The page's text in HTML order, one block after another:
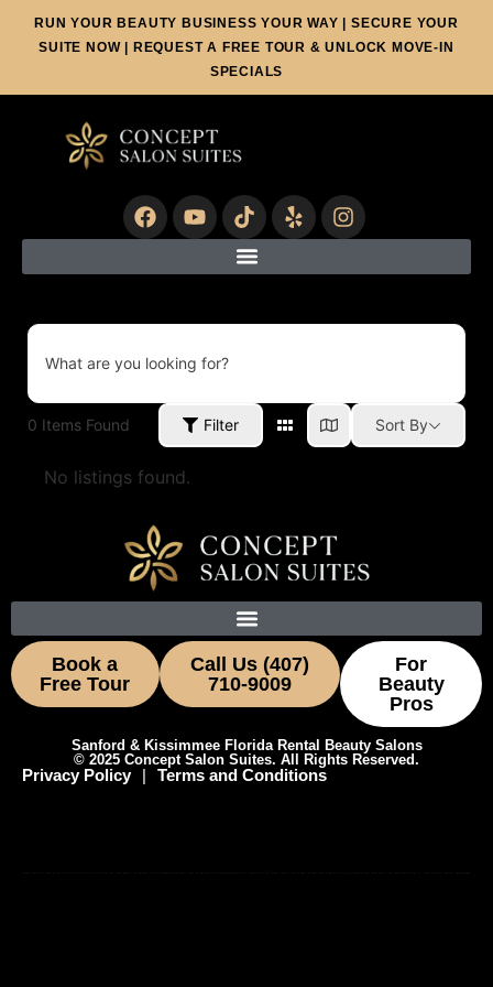
RUN YOUR BEAUTY BUSINESS YOUR WAY | SECURE YOUR
SUITE NOW | REQUEST A FREE TOUR & UNLOCK MOVE-IN
SPECIALS
What are you looking for?
0 Items Found Filter Sort By
No listings found.
Book a
Free Tour
Call Us (407)
710-9009
For
Beauty
Pros
Sanford & Kissimmee Florida Rental Beauty Salons
© 2025 Concept Salon Suites. All Rights Reserved.
Privacy Policy | Terms and Conditions